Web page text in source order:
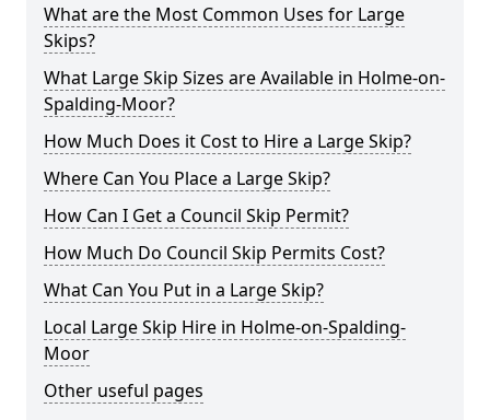
What are the Most Common Uses for Large
Skips?
What Large Skip Sizes are Available in Holme-on-
Spalding-Moor?
How Much Does it Cost to Hire a Large Skip?
Where Can You Place a Large Skip?
How Can I Get a Council Skip Permit?
How Much Do Council Skip Permits Cost?
What Can You Put in a Large Skip?
Local Large Skip Hire in Holme-on-Spalding-
Moor
Other useful pages